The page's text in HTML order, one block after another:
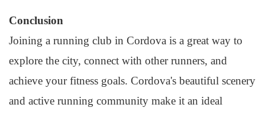
Conclusion
Joining a running club in Cordova is a great way to
explore the city, connect with other runners, and
achieve your fitness goals. Cordova's beautiful scenery
and active running community make it an ideal